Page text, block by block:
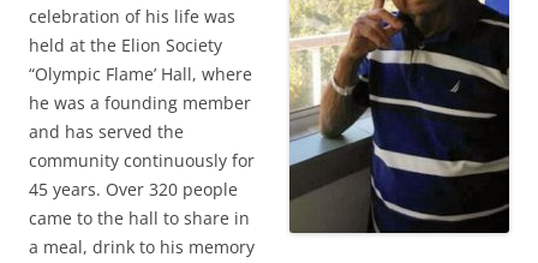
celebration of his life was
held at the Elion Society
“Olympic Flame’ Hall, where
he was a founding member
and has served the
community continuously for
45 years. Over 320 people
came to the hall to share in
a meal, drink to his memory